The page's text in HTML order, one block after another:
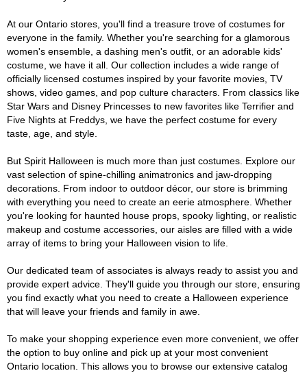
At our Ontario stores, you'll find a treasure trove of costumes for
everyone in the family. Whether you're searching for a glamorous
women's ensemble, a dashing men's outfit, or an adorable kids'
costume, we have it all. Our collection includes a wide range of
officially licensed costumes inspired by your favorite movies, TV
shows, video games, and pop culture characters. From classics like
Star Wars and Disney Princesses to new favorites like Terrifier and
Five Nights at Freddys, we have the perfect costume for every
taste, age, and style.
But Spirit Halloween is much more than just costumes. Explore our
vast selection of spine-chilling animatronics and jaw-dropping
decorations. From indoor to outdoor décor, our store is brimming
with everything you need to create an eerie atmosphere. Whether
you're looking for haunted house props, spooky lighting, or realistic
makeup and costume accessories, our aisles are filled with a wide
array of items to bring your Halloween vision to life.
Our dedicated team of associates is always ready to assist you and
provide expert advice. They'll guide you through our store, ensuring
you find exactly what you need to create a Halloween experience
that will leave your friends and family in awe.
To make your shopping experience even more convenient, we offer
the option to buy online and pick up at your most convenient
Ontario location. This allows you to browse our extensive catalog